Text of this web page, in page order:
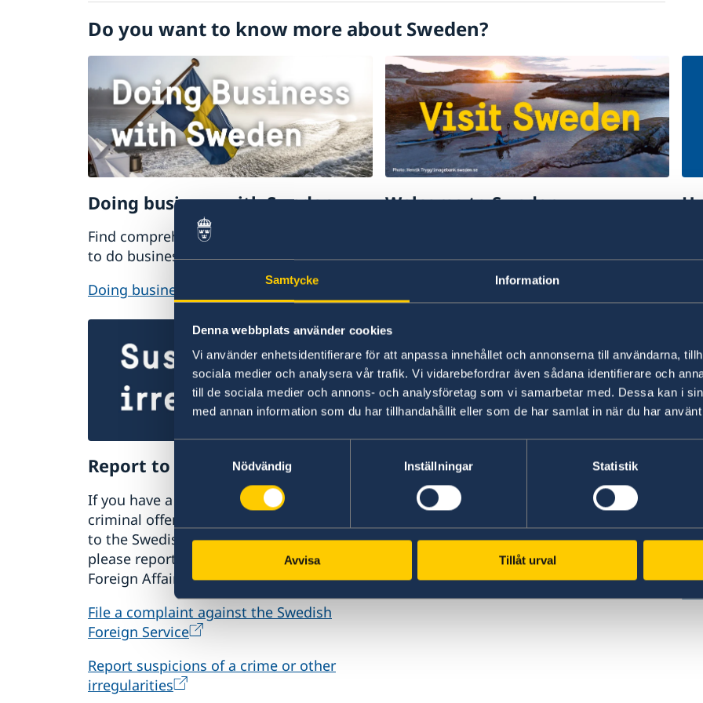
Samtycke Information
Denna webbplats använder cookies
Vi använder enhetsidentifierare för att anpassa innehållet och annonserna till användarna,
sociala medier och analysera vår trafik. Vi vidarebefordrar även sådana identifierare och
till de sociala medier och annons- och analysföretag som vi samarbetar med. Dessa kan i
med annan information som du har tillhandahållit eller som de har samlat in när du har
Nödvändig
Inställningar Statistik
Avvisa Tillåt urval
Moving to someone in Sweden
Do you want to know more about Sweden?
Doing business with Sweden
Find comprehensive information on how
to do business with Sweden.
Doing business with Sweden
Welcome to Sweden
website for tourism and travel
Visit Sweden
on
Report to the MFA
If you have a complaint or suspect
criminal offences or irregularities related
to the Swedish Foreign Service’s activities,
please report these to the Ministry for
Foreign Affairs.
File a complaint against the Swedish
Foreign Service
Report suspicions of a crime or other
irregularities
www.government.se
Visit the official website of the Swedish
To government.se